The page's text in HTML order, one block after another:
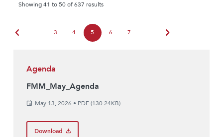
Showing 41 to 50 of 637 results
chevron_left … 3 4 5 6 7 … chevron_right
Agenda
FMM_May_Agenda
May 13, 2026 • PDF (130.24KB)
Download